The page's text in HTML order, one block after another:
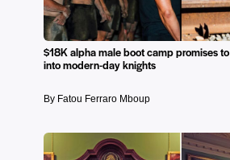
$18K alpha male boot camp promises
into modern-day knights
By Fatou Ferraro Mboup